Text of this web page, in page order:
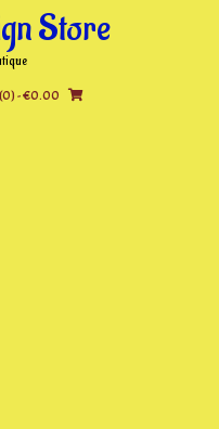
Store
(0)- €0.00